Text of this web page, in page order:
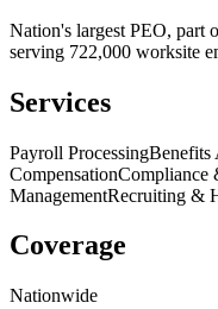
Nation's largest PEO, part
serving 722,000 worksite
Services
Payroll ProcessingBenefits
CompensationCompliance
ManagementRecruiting &
Coverage
Nationwide